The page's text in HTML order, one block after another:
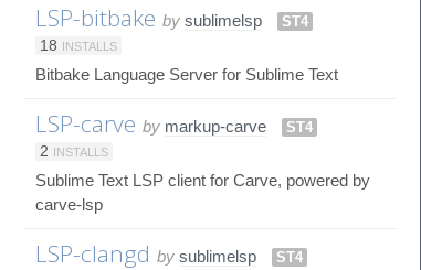
LSP-bitbake by sublimelsp
ST4
18 INSTALLS
Bitbake Language Server for Sublime Text
LSP-carve by markup-carve
ST4
2 INSTALLS
Sublime Text LSP client for Carve, powered by
carve-lsp
LSP-clangd by sublimelsp
ST4